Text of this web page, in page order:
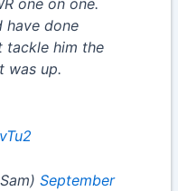
one on one.
have done
tackle him the
was up.
September